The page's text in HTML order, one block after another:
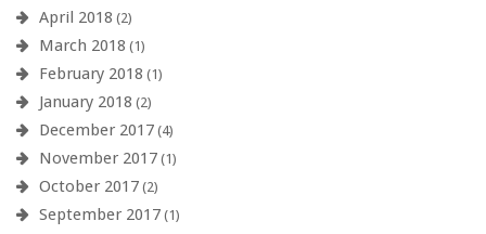
April 2018 (2)
March 2018 (1)
February 2018 (1)
January 2018 (2)
December 2017 (4)
November 2017 (1)
October 2017 (2)
September 2017 (1)